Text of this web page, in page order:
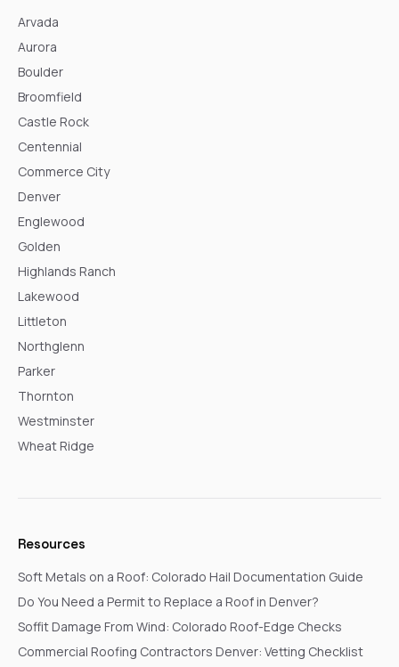
Arvada
Aurora
Boulder
Broomfield
Castle Rock
Centennial
Commerce City
Denver
Englewood
Golden
Highlands Ranch
Lakewood
Littleton
Northglenn
Parker
Thornton
Westminster
Wheat Ridge
Resources
Soft Metals on a Roof: Colorado Hail Documentation Guide
Do You Need a Permit to Replace a Roof in Denver?
Soffit Damage From Wind: Colorado Roof-Edge Checks
Commercial Roofing Contractors Denver: Vetting Checklist